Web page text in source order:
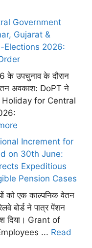
Government
Gujarat &
Elections 2026:
के उपचुनाव के दौरान
अवकाश: DoPT ने
Holiday for Central
Increment for
on 30th June:
Expeditious
Pension Cases
को एक काल्पनिक वेतन
बोर्ड ने पात्र पेंशन
दिया। Grant of
... Read